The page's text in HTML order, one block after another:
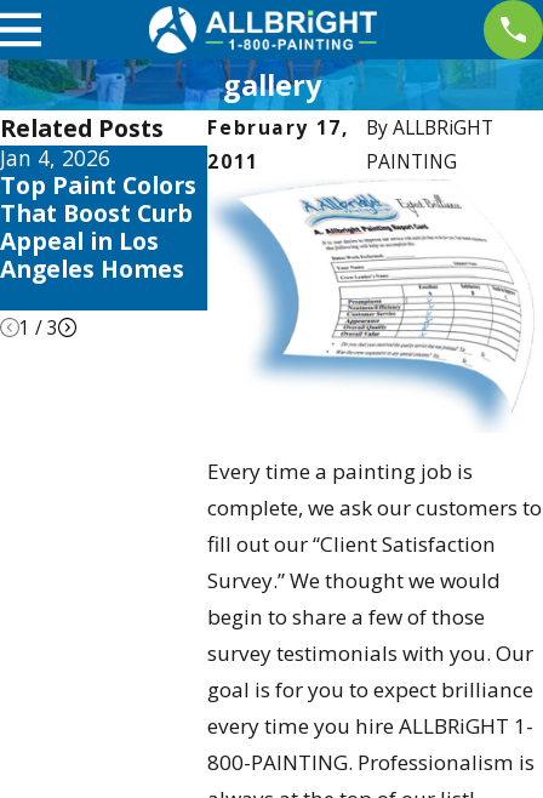
gallery
February 17,
2011
ByALLBRiGHT
PAINTING
Every time a painting job is
complete, we ask our customers to
fill out our “Client Satisfaction
Survey.” We thought we would
begin to share a few of those
survey testimonials with you. Our
goal is for you to expect brilliance
every time you hire ALLBRiGHT 1-
800-PAINTING. Professionalism is
Related Posts
Jan 4, 2026
Top Paint Colors
That Boost Curb
Appeal in Los
Angeles Homes
Aug 3, 2025
The Best Time to
Paint Your Home
in Los Angeles:
Seasonal Tips &
Tricks
Apr 2, 2025
Interior
Trends
to Elevate
Valencia
1 /3